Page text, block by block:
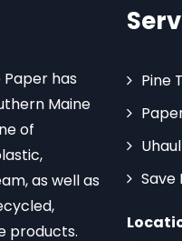
Paper has
Maine
of
as well as
products.
Pine
Save